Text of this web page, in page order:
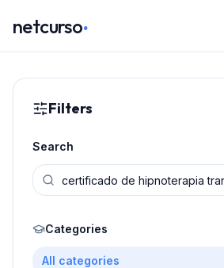
netcurso.
Filters
Search
Categories
All categories